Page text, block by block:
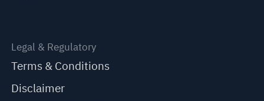
Legal & Regulatory
Terms & Conditions
Disclaimer